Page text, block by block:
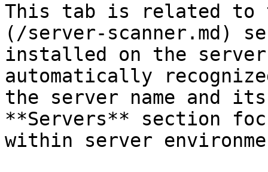
This tab is related to
(/server-scanner.md)
installed on the
automatically
the server name and
**Servers** section
within server